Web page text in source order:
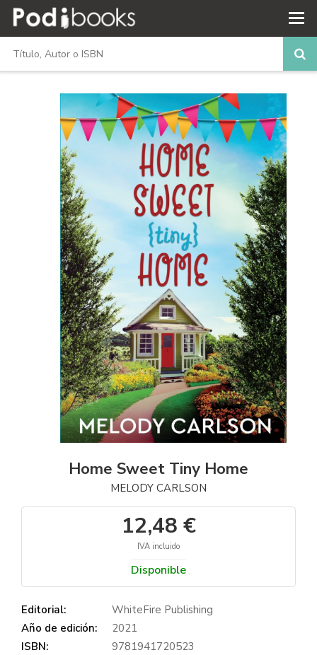
Home Sweet Tiny Home
MELODY CARLSON
12,48 €
IVA incluido
Disponible
Editorial:
WhiteFire Publishing
Año de edición:
2021
ISBN:
9781941720523